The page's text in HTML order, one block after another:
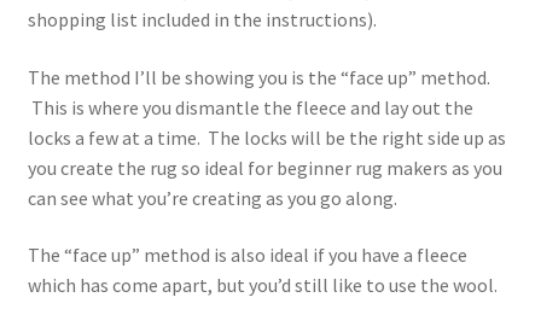
shopping list included in the instructions).
The method I’ll be showing you is the “face up” method.
This is where you dismantle the fleece and lay out the
locks a few at a time. The locks will be the right side up as
you create the rug so ideal for beginner rug makers as you
can see what you’re creating as you go along.
The “face up” method is also ideal if you have a fleece
which has come apart, but you’d still like to use the wool.